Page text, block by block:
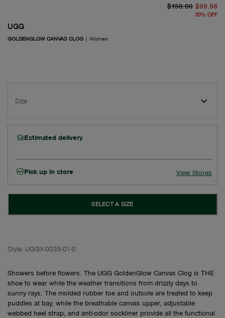
UGG
GOLDENGLOW CANVAS CLOG | Women
$150.00 $99.98
33% OFF
Size
Estimated delivery
Pick up in store View Stores
SELECT A SIZE
Style: UGGX-0035-01-0
Showers before flowers. The UGG GoldenGlow Canvas Clog is THE
shoe to wear while the weather transitions from drizzly days to
sunny rays. The molded rubber toe and outsole are treated to keep
puddles at bay, while the breathable canvas upper, adjustable
webbed heel strap, and anti-odor sockliner provide all the functional